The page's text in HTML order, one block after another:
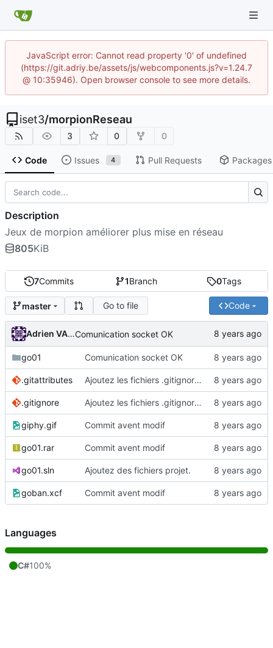
JavaScript error: Cannot read property '0' of undefined
(https://git.adriy.be/assets/js/webcomponents.js?v=1.24.7
@ 10:35946). Open browser console to see more details.
iset3/morpionReseau
3 0 0
Code Issues 4 Pull Requests Packages
7Commits 1Branch 0Tags
master Go to file Code
Adrien VAN DAMMEComunication socket OK
go01 Comunication socket OK
.gitattributes Ajoutez les fichiers .gitignore et .gitattributes.
.gitignore Ajoutez les fichiers .gitignore et .gitattributes.
giphy.gif Commit avent modif
go01.rar Commit avent modif
go01.sln Ajoutez des fichiers projet.
goban.xcf Commit avent modif
Description
Jeux de morpion améliorer plus mise en réseau
805KiB
Languages
C#100%